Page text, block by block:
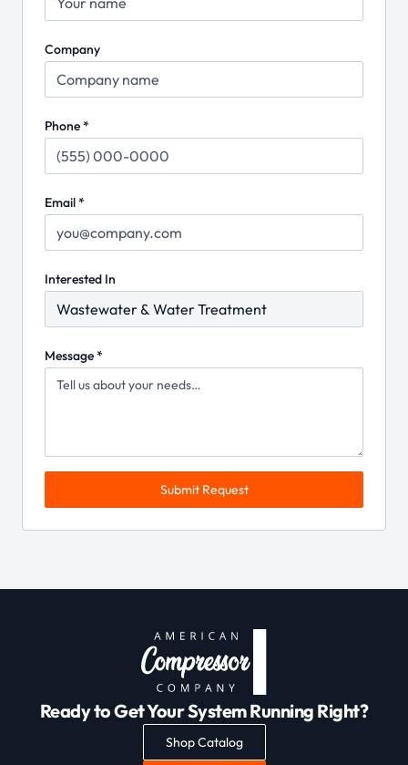
Company
Phone *
Email *
Interested In
Message *
Submit Request
Ready to Get Your System Running Right?
Shop Catalog